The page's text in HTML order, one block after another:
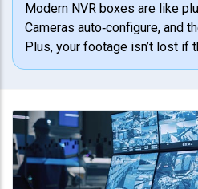
Modern NVR boxes are like
Cameras auto‑configure, and
Plus, your footage isn’t lost if